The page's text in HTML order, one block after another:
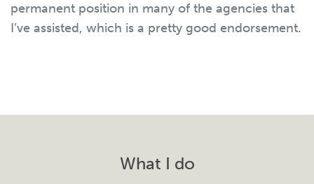
permanent position in many of the agencies that
I’ve assisted, which is a pretty good endorsement.
What I do